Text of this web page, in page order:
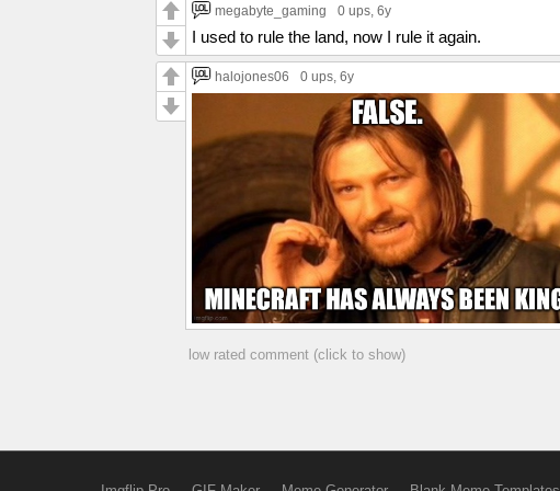
megabyte_gaming 0 ups, 6y
I used to rule the land, now I rule it again.
halojones06 0 ups, 6y
low rated comment (click to show)